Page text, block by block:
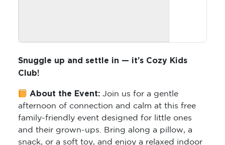
Snuggle up and settle in — it’s Cozy Kids
Club!
About the Event:Join us for a gentle
afternoon of connection and calm at this free
family-friendly event designed for little ones
and their grown-ups. Bring along a pillow, a
snack, or a soft toy, and enjoy a relaxed indoor